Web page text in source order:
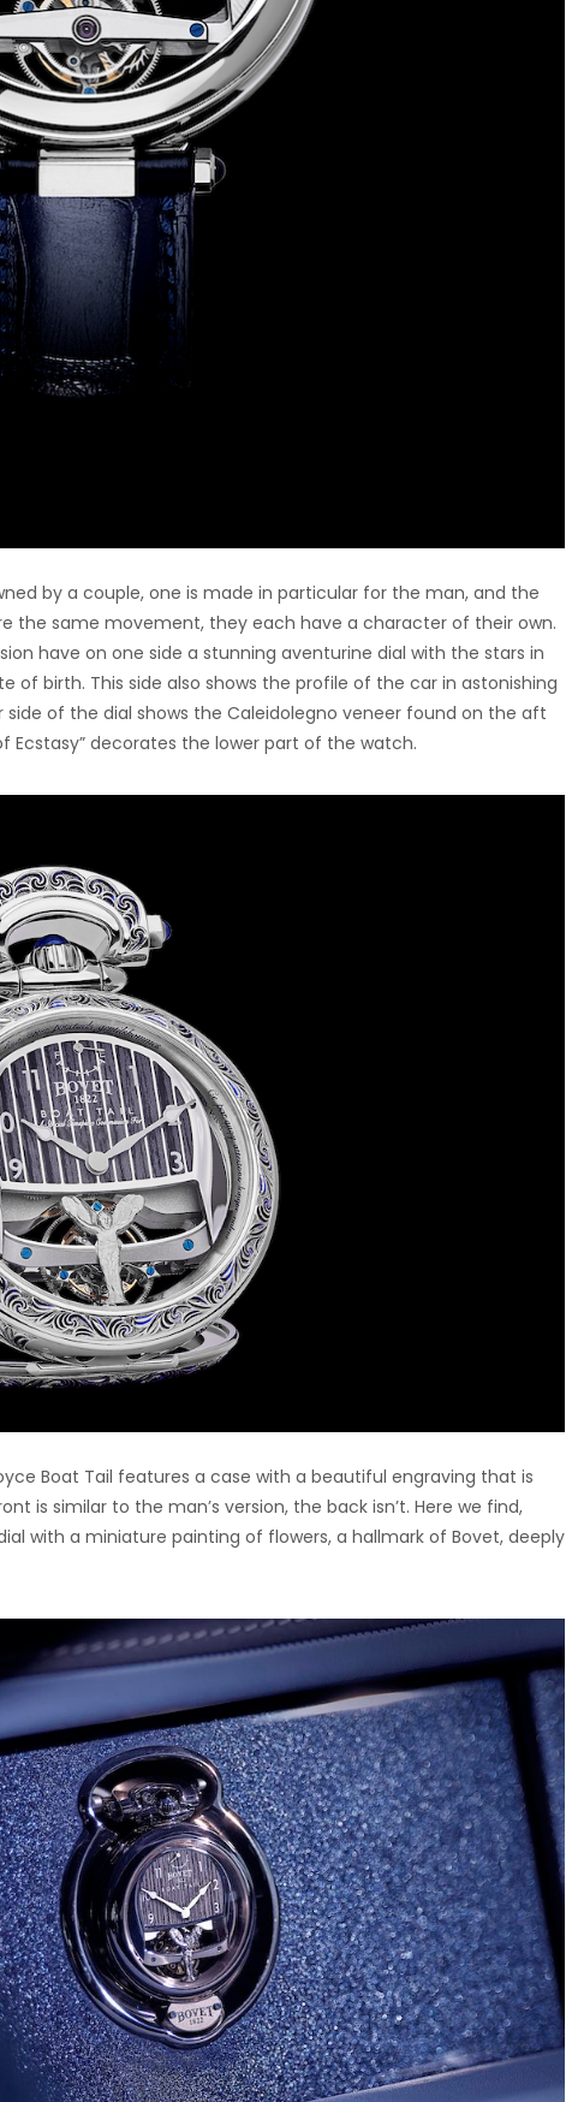
by a couple, one is made in particular for the man, and the
the same movement, they each have a character of their own.
have on one side a stunning aventurine dial with the stars in
of birth. This side also shows the profile of the car in astonishing
of the dial shows the Caleidolegno veneer found on the aft
Ecstasy” decorates the lower part of the watch.
Boat Tail features a case with a beautiful engraving that is
is similar to the man’s version, the back isn’t. Here we find,
with a miniature painting of flowers, a hallmark of Bovet, deeply